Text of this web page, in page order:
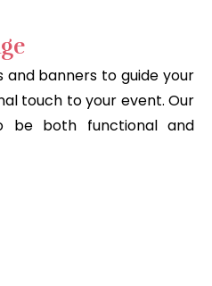
banners to guide your
touch to your event. Our
be both functional and